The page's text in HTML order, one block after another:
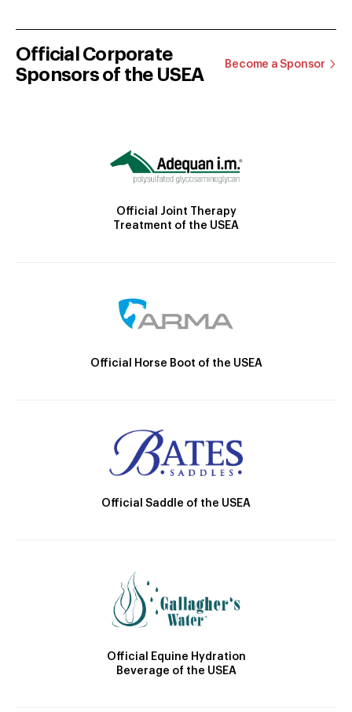
Official Corporate
Sponsors of the USEA
Become a Sponsor
Official Joint Therapy
Treatment of the USEA
Official Horse Boot of the USEA
Official Saddle of the USEA
Official Equine Hydration
Beverage of the USEA